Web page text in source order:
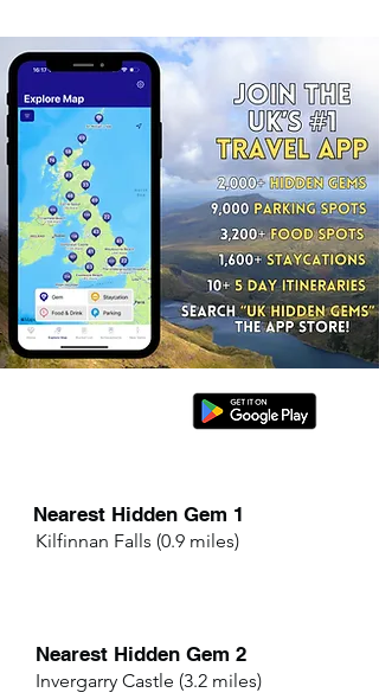
Nearest Hidden Gem 1
Kilfinnan Falls (0.9 miles)
Nearest Hidden Gem 2
Invergarry Castle (3.2 miles)